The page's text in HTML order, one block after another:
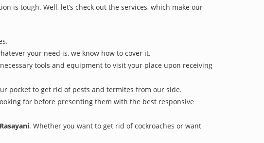
is tough. Well, let’s check out the services, which make our
your need is, we know how to cover it.
tools and equipment to visit your place upon receiving
pocket to get rid of pests and termites from our side.
for before presenting them with the best responsive
. Whether you want to get rid of cockroaches or want